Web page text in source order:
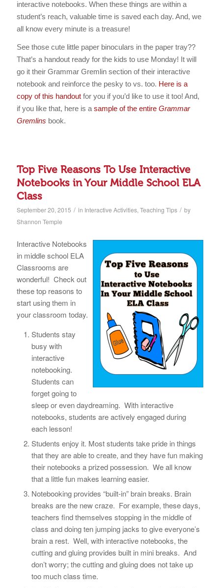
interactive notebooks. When these things are within a
student’s reach, valuable time is saved each day. And, we
all know every minute is a treasure!
See those cute little paper binoculars in the paper tray??
That’s a handout ready for the kids to use Monday! It will
go it their Grammar Gremlin section of their interactive
notebook and reinforce the pesky to vs. too. Here is a
copy of this handoutfor you if you’d like to use it too! And,
if you like that, here is a sample of the entire Grammar
Gremlins book.
Top Five Reasons To Use Interactive
Notebooks in Your Middle School ELA
Class
September 20, 2015 / in Interactive Activities, Teaching Tips / by
Shannon Temple
Interactive Notebooks
in middle school ELA
Classrooms are
wonderful! Check out
these top reasons to
start using them in
your classroom today.
Students stay
busy with
interactive
notebooking.
Students can
forget going to
sleep or even daydreaming. With interactive
notebooks, students are actively engaged during
each lesson!
Students enjoy it. Most students take pride in things
that they are able to create, and they have fun making
their notebooks a prized possession. We all know
that a little fun makes learning easier.
Notebooking provides “built-in” brain breaks. Brain
breaks are the new craze. For example, these days,
teachers find themselves stopping in the middle of
class and doing ten jumping jacks to give everyone’s
brain a rest. Well, with interactive notebooks, the
cutting and gluing provides built in mini breaks. And
don’t worry; the cutting and gluing does not take up
too much class time.